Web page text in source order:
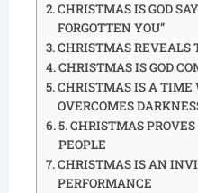
CHRISTMAS IS GOD
FORGOTTEN YOU”
CHRISTMAS REVEALS
CHRISTMAS IS GOD
CHRISTMAS IS A TIME
OVERCOMES
5. CHRISTMAS
PEOPLE
CHRISTMAS IS AN
PERFORMANCE